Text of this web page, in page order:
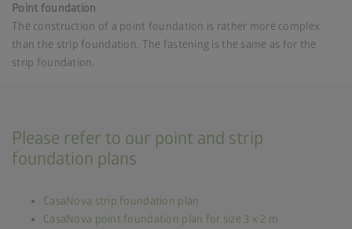
Point foundation
The construction of a point foundation is rather more complex
than the strip foundation. The fastening is the same as for the
strip foundation.
Please refer to our point and strip
foundation plans
CasaNova strip foundation plan
CasaNova point foundation plan for size 3 x 2 m